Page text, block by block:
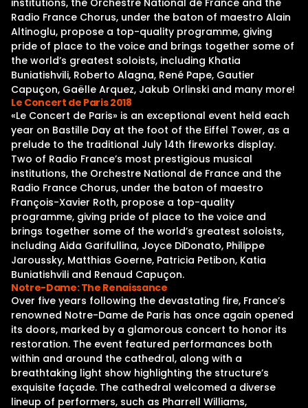
institutions, the Orchestre National de France and the
Radio France Chorus, under the baton of maestro Alain
Altinoglu, propose a top-quality programme, giving
pride of place to the voice and brings together some of
the world’s greatest soloists, including Khatia
Buniatishvili, Roberto Alagna, René Pape, Gautier
Capuçon, Gaëlle Arquez, Jakub Orlinski and many more!
Le Concert de Paris 2018
«Le Concert de Paris» is an exceptional event held each
year on Bastille Day at the foot of the Eiffel Tower, as a
prelude to the traditional July 14th fireworks display.
Two of Radio France’s most prestigious musical
institutions, the Orchestre National de France and the
Radio France Chorus, under the baton of maestro
François-Xavier Roth, propose a top-quality
programme, giving pride of place to the voice and
brings together some of the world’s greatest soloists,
including Aida Garifullina, Joyce DiDonato, Philippe
Jaroussky, Matthias Goerne, Patricia Petibon, Katia
Buniatishvili and Renaud Capuçon.
Notre-Dame: The Renaissance
Over five years following the devastating fire, France’s
renowned Notre-Dame de Paris has once again opened
its doors, marked by a glamorous concert to honor its
restoration. The event featured performances both
within and around the cathedral, along with a
breathtaking light show highlighting the structure’s
exquisite façade. The cathedral welcomed a diverse
lineup of performers, such as Pharrell Williams,